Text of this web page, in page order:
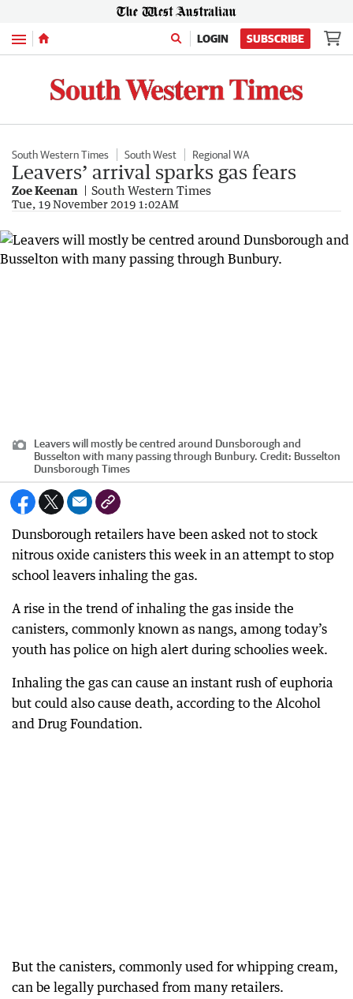
Menu LOGIN SUBSCRIBE
South Western Times South West Regional WA
Leavers’ arrival sparks gas fears
Zoe Keenan South Western Times
Tue, 19 November 2019 1:02AM
Leavers will mostly be centred around Dunsborough and
Busselton with many passing through Bunbury. Credit: Busselton
Dunsborough Times
Dunsborough retailers have been asked not to stock
nitrous oxide canisters this week in an attempt to stop
school leavers inhaling the gas.
A rise in the trend of inhaling the gas inside the
canisters, commonly known as nangs, among today’s
youth has police on high alert during schoolies week.
Inhaling the gas can cause an instant rush of euphoria
but could also cause death, according to the Alcohol
and Drug Foundation.
But the canisters, commonly used for whipping cream,
can be legally purchased from many retailers.